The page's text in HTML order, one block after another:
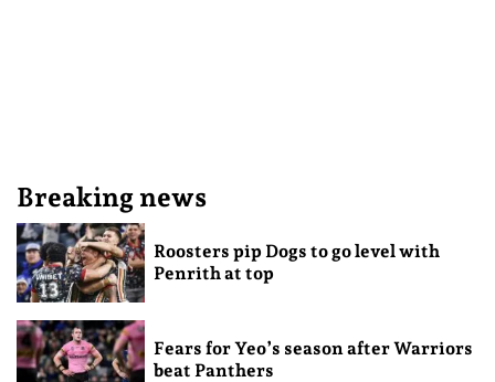
Breaking news
Roosters pip Dogs to go level with
Penrith at top
Fears for Yeo’s season after Warriors
beat Panthers